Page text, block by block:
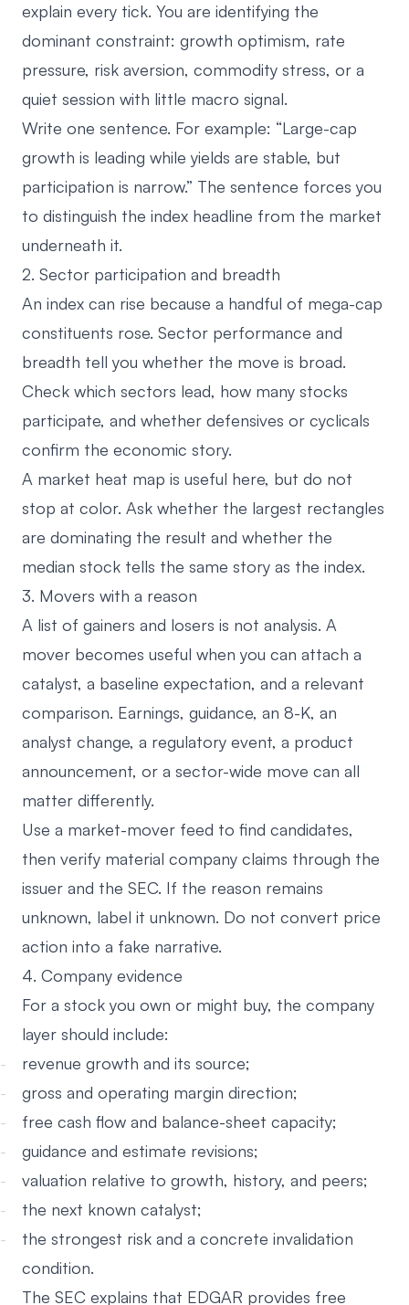
explain every tick. You are identifying the
dominant constraint: growth optimism, rate
pressure, risk aversion, commodity stress, or a
quiet session with little macro signal.
Write one sentence. For example: “Large-cap
growth is leading while yields are stable, but
participation is narrow.” The sentence forces you
to distinguish the index headline from the market
underneath it.
2. Sector participation and breadth
An index can rise because a handful of mega-cap
constituents rose. Sector performance and
breadth tell you whether the move is broad.
Check which sectors lead, how many stocks
participate, and whether defensives or cyclicals
confirm the economic story.
A market heat map is useful here, but do not
stop at color. Ask whether the largest rectangles
are dominating the result and whether the
median stock tells the same story as the index.
3. Movers with a reason
A list of gainers and losers is not analysis. A
mover becomes useful when you can attach a
catalyst, a baseline expectation, and a relevant
comparison. Earnings, guidance, an 8-K, an
analyst change, a regulatory event, a product
announcement, or a sector-wide move can all
matter differently.
Use a market-mover feed to find candidates,
then verify material company claims through the
issuer and the SEC. If the reason remains
unknown, label it unknown. Do not convert price
action into a fake narrative.
4. Company evidence
For a stock you own or might buy, the company
layer should include:
revenue growth and its source;
gross and operating margin direction;
free cash flow and balance-sheet capacity;
guidance and estimate revisions;
valuation relative to growth, history, and peers;
the next known catalyst;
the strongest risk and a concrete invalidation
condition.
The SEC explains that EDGAR provides free